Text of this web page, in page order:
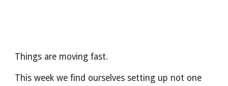
Things are moving fast.
This week we find ourselves setting up not one